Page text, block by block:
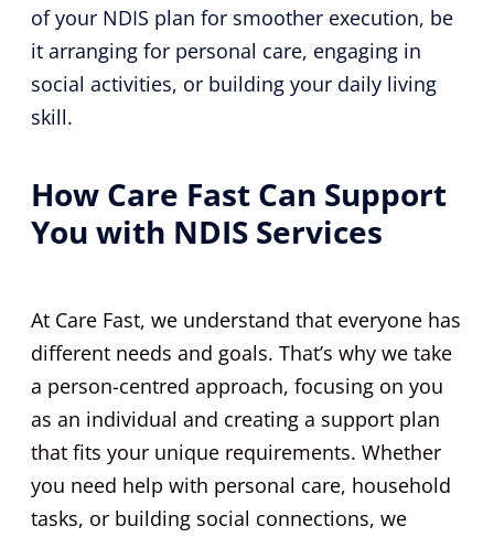
of your NDIS plan for smoother execution, be
it arranging for personal care, engaging in
social activities, or building your daily living
skill.
How Care Fast Can Support
You with NDIS Services
At Care Fast, we understand that everyone has
different needs and goals. That’s why we take
a person-centred approach, focusing on you
as an individual and creating a support plan
that fits your unique requirements. Whether
you need help with personal care, household
tasks, or building social connections, we